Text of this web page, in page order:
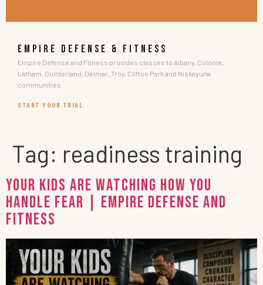
EMPIRE DEFENSE & FITNESS
Empire Defense and Fitness provides classes to Albany, Colonie,
Latham, Guilderland, Delmar, Troy, Clifton Park and Niskayuna
communities.
START YOUR TRIAL
Tag: readiness training
Your Kids Are Watching How You
Handle Fear | Empire Defense and
Fitness